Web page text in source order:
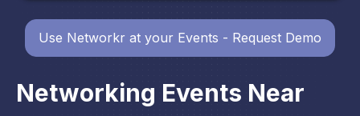
Networking Events Near
Use Networkr at your Events - Request Demo